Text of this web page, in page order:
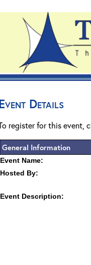
Details
register for this event,
General Information
Event Name:
Hosted By:
Event Description: